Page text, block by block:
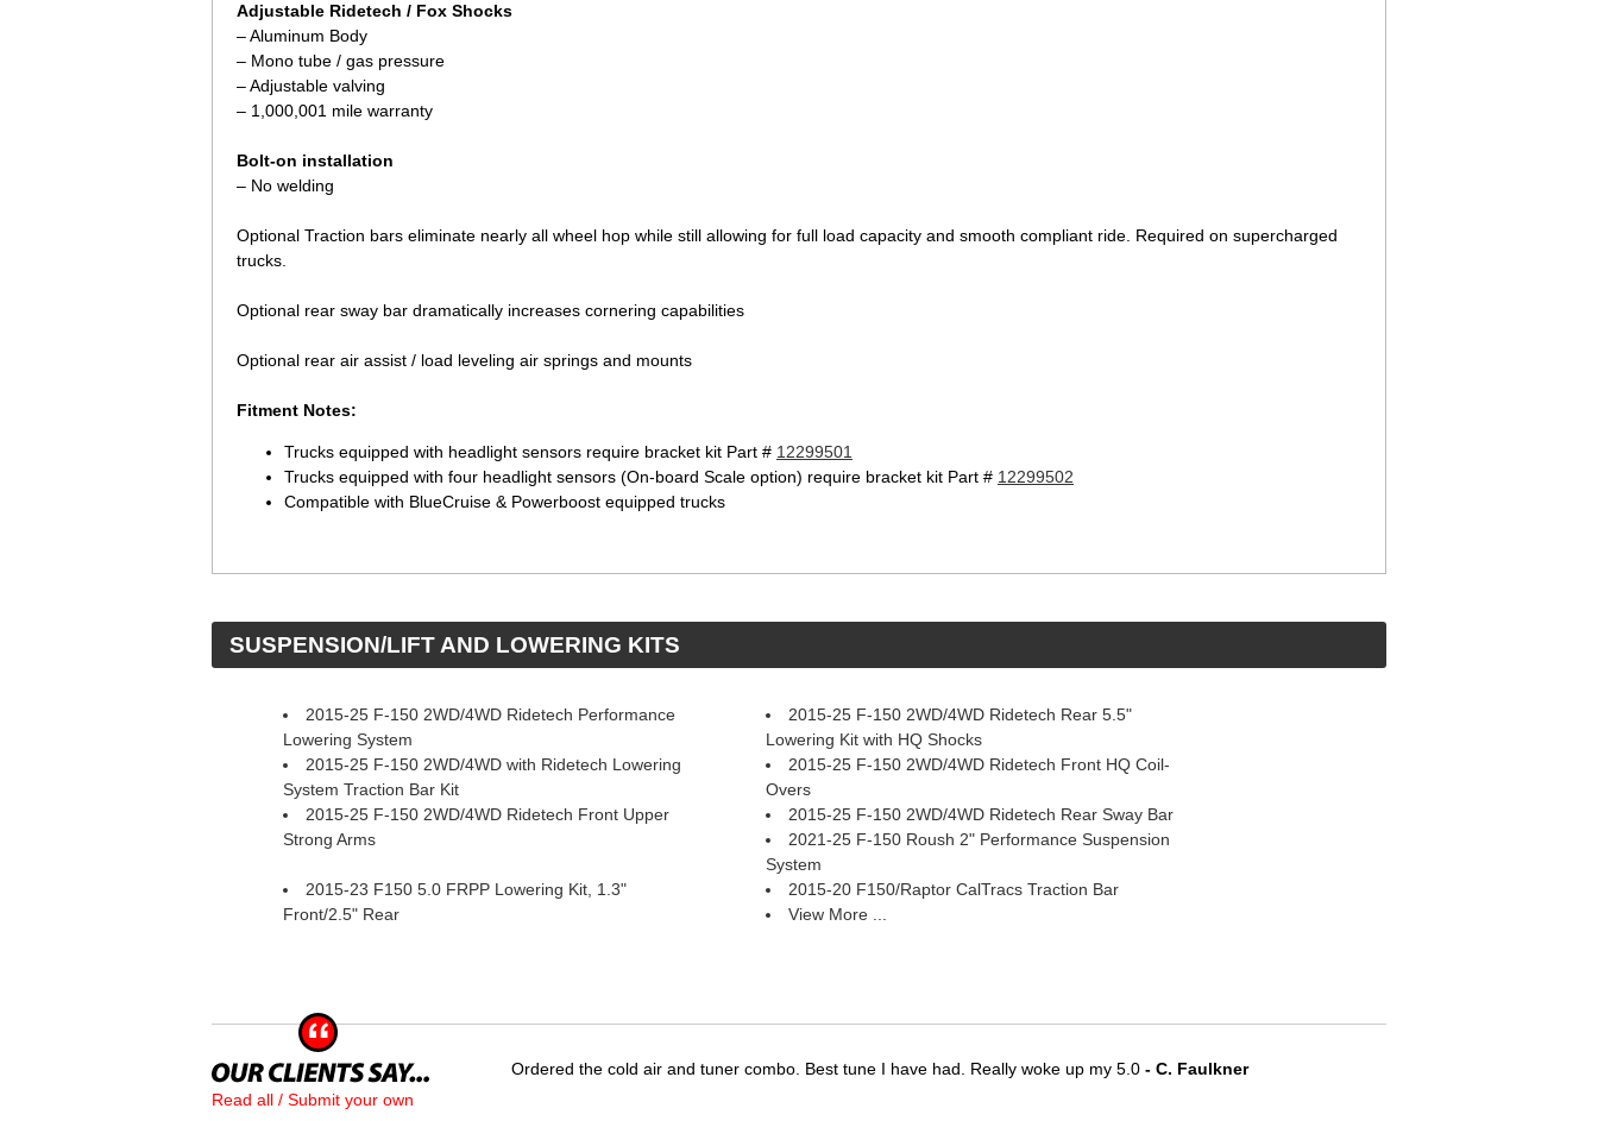
Adjustable Ridetech / Fox Shocks
– Aluminum Body
– Mono tube / gas pressure
– Adjustable valving
– 1,000,001 mile warranty
Bolt-on installation
– No welding
Optional Traction bars eliminate nearly all wheel hop while still allowing for full load capacity and smooth compliant ride. Required on supercharged
trucks.
Optional rear sway bar dramatically increases cornering capabilities
Optional rear air assist / load leveling air springs and mounts
Fitment Notes:
Trucks equipped with headlight sensors require bracket kit Part # 12299501
Trucks equipped with four headlight sensors (On-board Scale option) require bracket kit Part # 12299502
Compatible with BlueCruise & Powerboost equipped trucks
SUSPENSION/LIFT AND LOWERING KITS
2015-25 F-150 2WD/4WD Ridetech Performance
Lowering System
2015-25 F-150 2WD/4WD Ridetech Rear 5.5"
Lowering Kit with HQ Shocks
2015-25 F-150 2WD/4WD with Ridetech Lowering
System Traction Bar Kit
2015-25 F-150 2WD/4WD Ridetech Front HQ Coil-
Overs
2015-25 F-150 2WD/4WD Ridetech Front Upper
Strong Arms
2015-25 F-150 2WD/4WD Ridetech Rear Sway Bar
2021-25 F-150 Roush 2" Performance Suspension
System
2015-23 F150 5.0 FRPP Lowering Kit, 1.3"
Front/2.5" Rear
2015-20 F150/Raptor CalTracs Traction Bar
View More ...
Read all / Submit your own
Ordered the cold air and tuner combo. Best tune I have had. Really woke up my 5.0 - C. Faulkner